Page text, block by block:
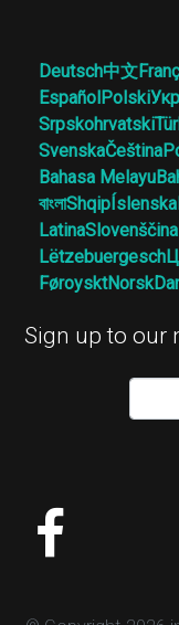
Deutsch中文
EspañolPolski
Srpskohrvatski
SvenskaČeština
Bahasa Melayu
বাংলাShqipÍslenska
LatinaSlovenščina
Lëtzebuergesch
FøroysktNorsk
Sign up to our